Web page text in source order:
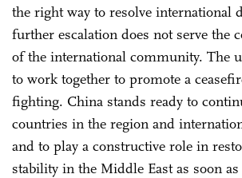
the right way to resolve international
further escalation does not serve the
of the international community. The
to work together to promote a
fighting. China stands ready to
countries in the region and
and to play a constructive role in
stability in the Middle East as soon